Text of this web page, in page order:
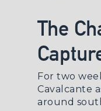
The
For two
Cavalcante
around